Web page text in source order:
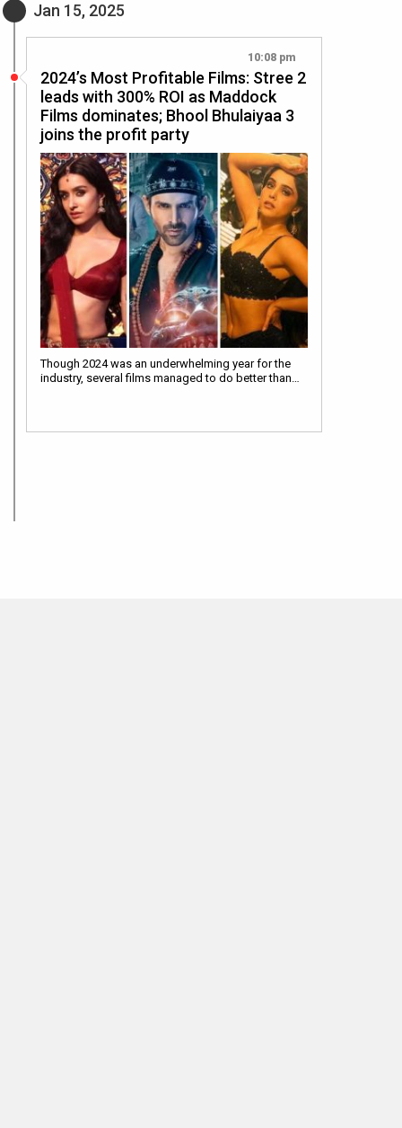
Jan 15, 2025
10:08 pm
2024’s Most Profitable Films: Stree 2
leads with 300% ROI as Maddock
Films dominates; Bhool Bhulaiyaa 3
joins the profit party
Though 2024 was an underwhelming year for the
industry, several films managed to do better than…